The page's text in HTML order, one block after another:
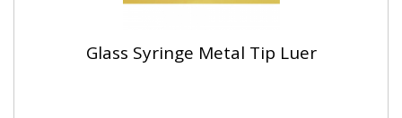
Glass Syringe Metal Tip Luer